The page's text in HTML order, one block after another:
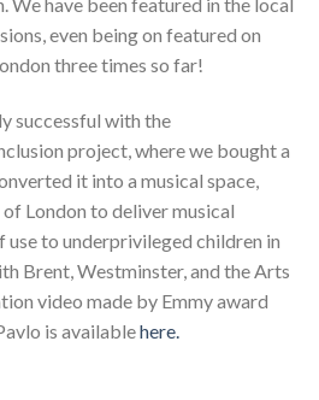
even being on featured on
three times so far!
successful with the
project, where we bought a
it into a musical space,
London to deliver musical
to underprivileged children in
Brent, Westminster, and the Arts
video made by Emmy award
is availablehere.